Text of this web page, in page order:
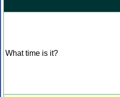
What time is it?